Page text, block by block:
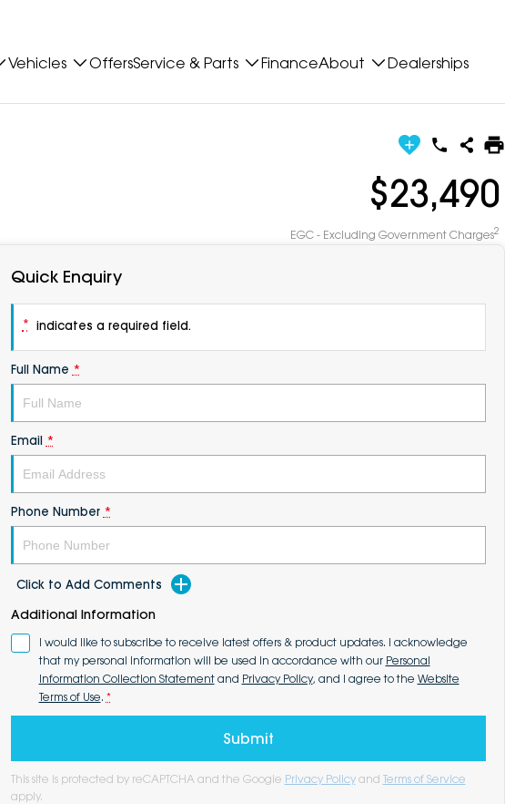
Vehicles OffersService & Parts FinanceAbout Dealerships
$23,490
EGC - Excluding Government Charges2
Quick Enquiry
* indicates a required field.
Full Name *
Email *
Phone Number *
Click to Add Comments
Additional Information
I would like to subscribe to receive latest offers & product updates. I acknowledge
that my personal information will be used in accordance with our Personal
Information Collection Statementand Privacy Policy, and I agree to the Website
Terms of Use. *
Submit
This site is protected by reCAPTCHA and the Google Privacy Policy and Terms of Service
apply.